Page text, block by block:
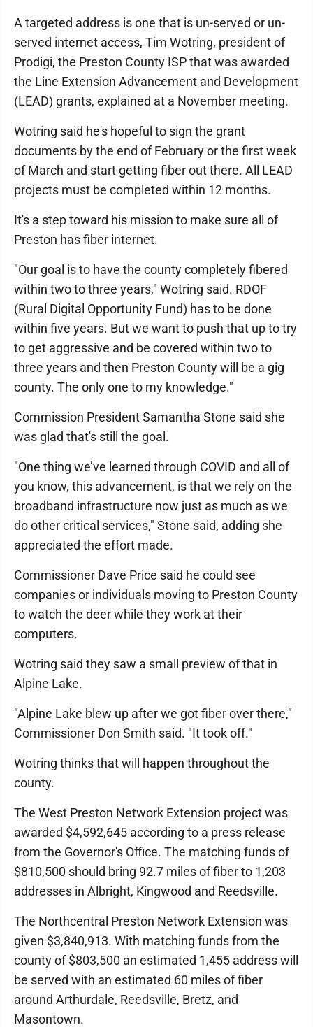
A targeted address is one that is un-served or un-
served internet access, Tim Wotring, president of
Prodigi, the Preston County ISP that was awarded
the Line Extension Advancement and Development
(LEAD) grants, explained at a November meeting.
Wotring said he's hopeful to sign the grant
documents by the end of February or the first week
of March and start getting fiber out there. All LEAD
projects must be completed within 12 months.
It's a step toward his mission to make sure all of
Preston has fiber internet.
"Our goal is to have the county completely fibered
within two to three years," Wotring said. RDOF
(Rural Digital Opportunity Fund) has to be done
within five years. But we want to push that up to try
to get aggressive and be covered within two to
three years and then Preston County will be a gig
county. The only one to my knowledge."
Commission President Samantha Stone said she
was glad that's still the goal.
"One thing we’ve learned through COVID and all of
you know, this advancement, is that we rely on the
broadband infrastructure now just as much as we
do other critical services," Stone said, adding she
appreciated the effort made.
Commissioner Dave Price said he could see
companies or individuals moving to Preston County
to watch the deer while they work at their
computers.
Wotring said they saw a small preview of that in
Alpine Lake.
"Alpine Lake blew up after we got fiber over there,"
Commissioner Don Smith said. "It took off."
Wotring thinks that will happen throughout the
county.
The West Preston Network Extension project was
awarded $4,592,645 according to a press release
from the Governor's Office. The matching funds of
$810,500 should bring 92.7 miles of fiber to 1,203
addresses in Albright, Kingwood and Reedsville.
The Northcentral Preston Network Extension was
given $3,840,913. With matching funds from the
county of $803,500 an estimated 1,455 address will
be served with an estimated 60 miles of fiber
around Arthurdale, Reedsville, Bretz, and
Masontown.